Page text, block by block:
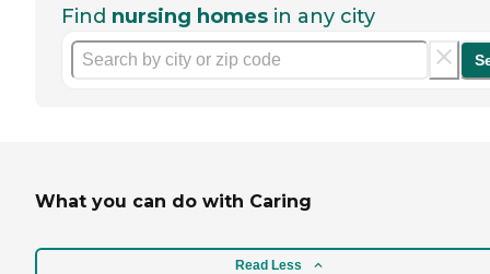
Find nursing homes in any city
What you can do with Caring
Read Less